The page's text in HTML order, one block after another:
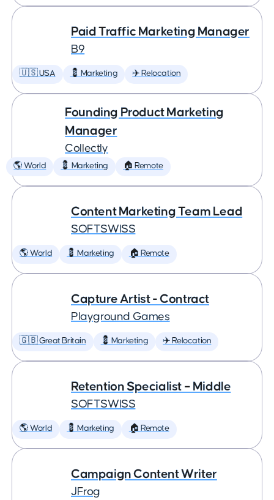
Paid Traffic Marketing Manager
B9
🇺🇸 USA 💈 Marketing ✈️ Relocation
Founding Product Marketing
Manager
Collectly
🌎 World 💈 Marketing 🏠 Remote
Content Marketing Team Lead
SOFTSWISS
🌎 World 💈 Marketing 🏠 Remote
Capture Artist - Contract
Playground Games
🇬🇧 Great Britain 💈 Marketing ✈️ Relocation
Retention Specialist – Middle
SOFTSWISS
🌎 World 💈 Marketing 🏠 Remote
Campaign Content Writer
JFrog